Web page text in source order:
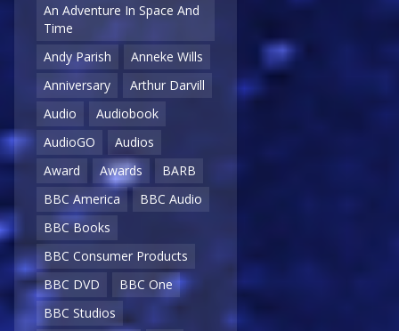
An Adventure In Space And
Time
Andy Parish
Anneke Wills
Anniversary
Arthur Darvill
Audio
Audiobook
AudioGO
Audios
Award
Awards
BARB
BBC America
BBC Audio
BBC Books
BBC Consumer Products
BBC DVD
BBC One
BBC Studios